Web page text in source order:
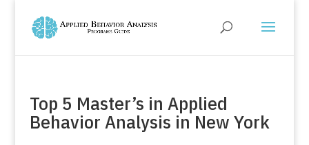
Top 5 Master’s in Applied
Behavior Analysis in New York